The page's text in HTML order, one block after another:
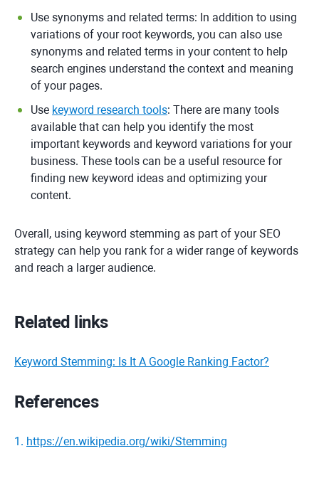
Use synonyms and related terms: In addition to using
variations of your root keywords, you can also use
synonyms and related terms in your content to help
search engines understand the context and meaning
of your pages.
Use keyword research tools: There are many tools
available that can help you identify the most
important keywords and keyword variations for your
business. These tools can be a useful resource for
finding new keyword ideas and optimizing your
content.
Overall, using keyword stemming as part of your SEO
strategy can help you rank for a wider range of keywords
and reach a larger audience.
Related links
Keyword Stemming: Is It A Google Ranking Factor?
References
1 . https://en.wikipedia.org/wiki/Stemming